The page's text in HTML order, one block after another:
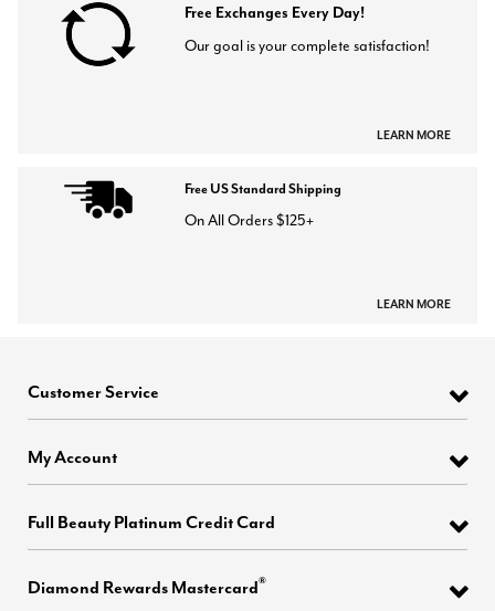
Free Exchanges Every Day!
Our goal is your complete satisfaction!
LEARN MORE
Free US Standard Shipping
On All Orders $125+
LEARN MORE
Customer Service
My Account
Full Beauty Platinum Credit Card
Diamond Rewards Mastercard®